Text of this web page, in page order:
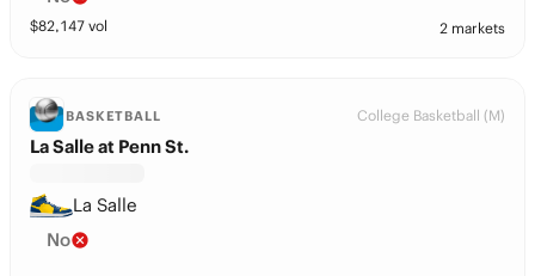
$82,147 vol 2 markets
BASKETBALL College Basketball (M)
La Salle at Penn St.
La Salle
No